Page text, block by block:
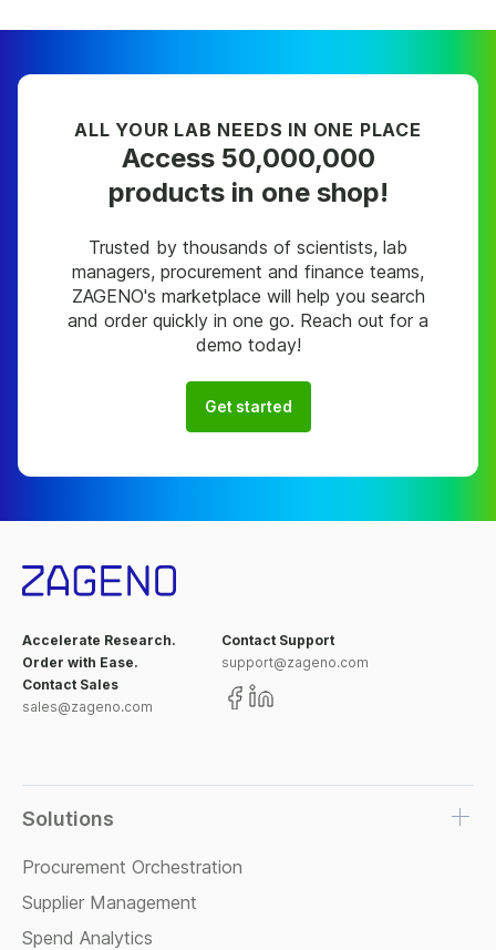
ALL YOUR LAB NEEDS IN ONE PLACE
Access 50,000,000
products in one shop!
Trusted by thousands of scientists, lab
managers, procurement and finance teams,
ZAGENO's marketplace will help you search
and order quickly in one go. Reach out for a
demo today!
Get started
Accelerate Research.
Order with Ease.
Contact Support
support@zageno.com
Contact Sales
sales@zageno.com
Solutions
Procurement Orchestration
Supplier Management
Spend Analytics